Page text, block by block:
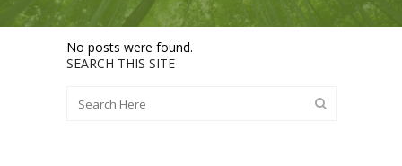
No posts were found.
SEARCH THIS SITE